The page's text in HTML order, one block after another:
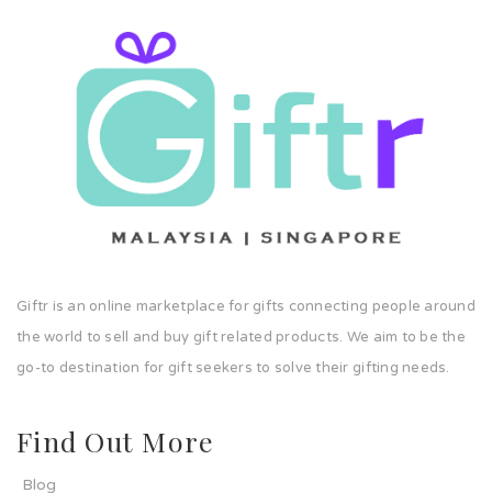
Giftr is an online marketplace for gifts connecting people around
the world to sell and buy gift related products. We aim to be the
go-to destination for gift seekers to solve their gifting needs.
Find Out More
Blog